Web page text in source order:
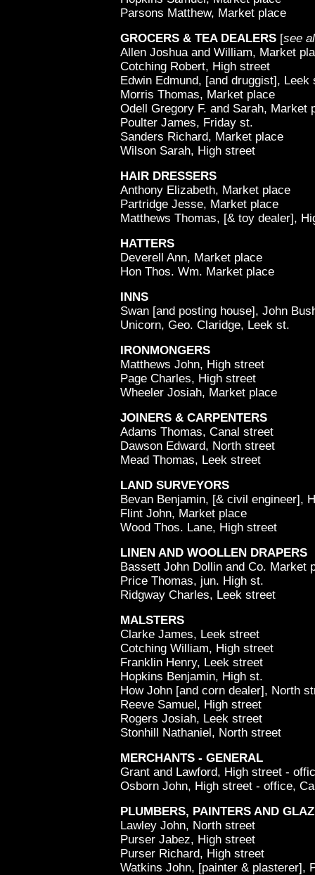
Parsons Matthew, Market place
GROCERS & TEA DEALERS [see
Allen Joshua and William, Market
Cotching Robert, High street
Edwin Edmund, [and druggist], Leek
Morris Thomas, Market place
Odell Gregory F. and Sarah, Market
Poulter James, Friday st.
Sanders Richard, Market place
Wilson Sarah, High street
HAIR DRESSERS
Anthony Elizabeth, Market place
Partridge Jesse, Market place
Matthews Thomas, [& toy dealer],
HATTERS
Deverell Ann, Market place
Hon Thos. Wm. Market place
INNS
Swan [and posting house], John
Unicorn, Geo. Claridge, Leek st.
IRONMONGERS
Matthews John, High street
Page Charles, High street
Wheeler Josiah, Market place
JOINERS & CARPENTERS
Adams Thomas, Canal street
Dawson Edward, North street
Mead Thomas, Leek street
LAND SURVEYORS
Bevan Benjamin, [& civil engineer],
Flint John, Market place
Wood Thos. Lane, High street
LINEN AND WOOLLEN DRAPERS
Bassett John Dollin and Co. Market
Price Thomas, jun. High st.
Ridgway Charles, Leek street
MALSTERS
Clarke James, Leek street
Cotching William, High street
Franklin Henry, Leek street
Hopkins Benjamin, High st.
How John [and corn dealer], North
Reeve Samuel, High street
Rogers Josiah, Leek street
Stonhill Nathaniel, North street
MERCHANTS - GENERAL
Grant and Lawford, High street -
Osborn John, High street - office,
PLUMBERS, PAINTERS AND
Lawley John, North street
Purser Jabez, High street
Purser Richard, High street
Watkins John, [painter & plasterer],